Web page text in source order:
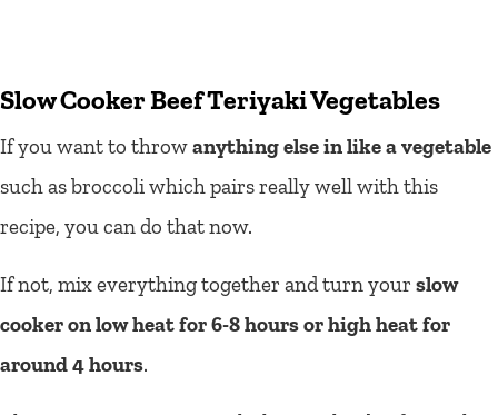
Slow Cooker Beef Teriyaki Vegetables
If you want to throwanything else in like a vegetable
such as broccoli which pairs really well with this
recipe, you can do that now.
If not, mix everything together and turn your slow
cooker on low heat for 6-8 hours or high heat for
around 4 hours.